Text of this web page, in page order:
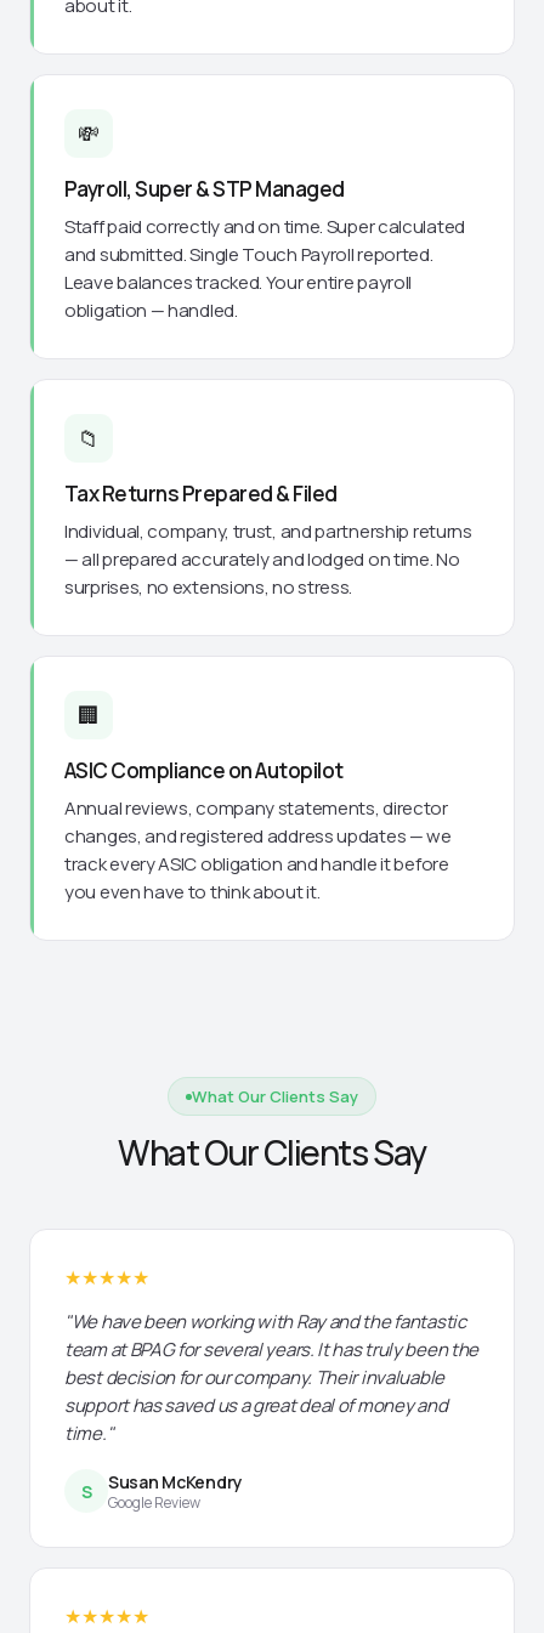
about it.
💸
Payroll, Super & STP Managed
Staff paid correctly and on time. Super calculated
and submitted. Single Touch Payroll reported.
Leave balances tracked. Your entire payroll
obligation — handled.
📁
Tax Returns Prepared & Filed
Individual, company, trust, and partnership returns
— all prepared accurately and lodged on time. No
surprises, no extensions, no stress.
🏢
ASIC Compliance on Autopilot
Annual reviews, company statements, director
changes, and registered address updates — we
track every ASIC obligation and handle it before
you even have to think about it.
What Our Clients Say
What Our Clients Say
★★★★★
"We have been working with Ray and the fantastic
team at BPAG for several years. It has truly been the
best decision for our company. Their invaluable
support has saved us a great deal of money and
time."
S Susan McKendry
Google Review
★★★★★